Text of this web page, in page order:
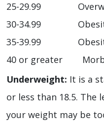
25-29.99
30-34.99 Obesity
35-39.99 Obesity
40 or greater
Underweight: It is a
or less than 18.5. The
your weight may be